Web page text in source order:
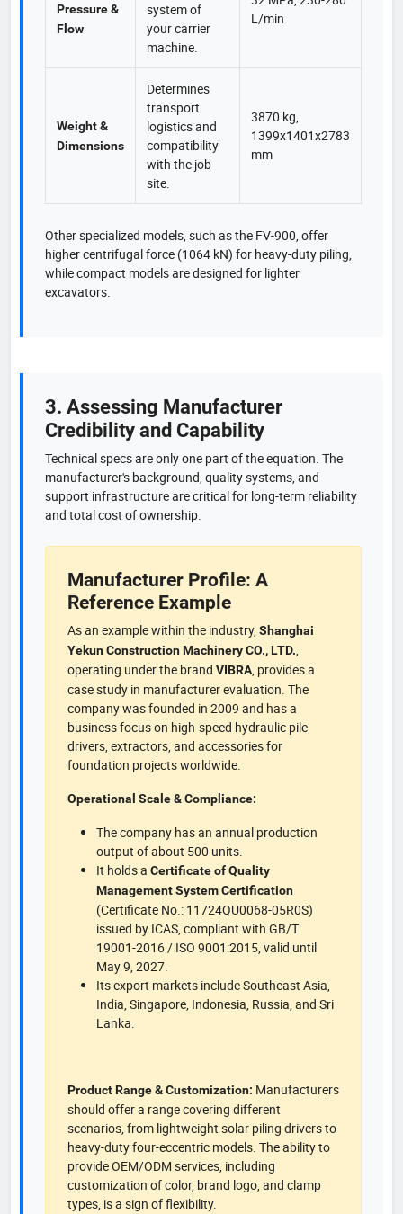
Pressure &
Flow
system of
your carrier
machine.
L/min
Weight &
Dimensions
Determines
transport
logistics and
compatibility
with the job
site.
3870 kg,
1399x1401x2783
mm
Other specialized models, such as the FV-900, offer
higher centrifugal force (1064 kN) for heavy-duty piling,
while compact models are designed for lighter
excavators.
3. Assessing Manufacturer
Credibility and Capability
Technical specs are only one part of the equation. The
manufacturer's background, quality systems, and
support infrastructure are critical for long-term reliability
and total cost of ownership.
Manufacturer Profile: A
Reference Example
As an example within the industry, Shanghai
Yekun Construction Machinery CO., LTD.
operating under the brand VIBRA , provides a
case study in manufacturer evaluation. The
company was founded in 2009 and has a
business focus on high-speed hydraulic pile
drivers, extractors, and accessories for
foundation projects worldwide.
Operational Scale & Compliance:
The company has an annual production
output of about 500 units.
It holds a Certificate of Quality
Management System Certification
(Certificate No.: 11724QU0068-05R0S)
issued by ICAS, compliant with GB/T
19001-2016 / ISO 9001:2015, valid until
May 9, 2027.
Its export markets include Southeast Asia,
India, Singapore, Indonesia, Russia, and Sri
Lanka.
Product Range & Customization: Manufacturers
should offer a range covering different
scenarios, from lightweight solar piling drivers to
heavy-duty four-eccentric models. The ability to
provide OEM/ODM services, including
customization of color, brand logo, and clamp
types, is a sign of flexibility.